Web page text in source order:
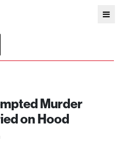
Murder
on Hood